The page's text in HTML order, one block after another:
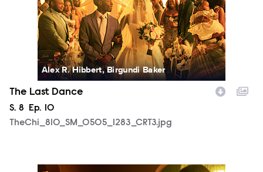
Alex R. Hibbert, Birgundi Baker
The Last Dance
Season
S. 8 Episode
Ep.
10
TheChi_810_SM_0505_1283_CRT3.jpg
TheChi_810_SM_0430_0411_RT.jpg